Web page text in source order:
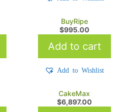
BuyRipe
$995.00
Add to cart
Add to Wishlist
CakeMax
$6,897.00